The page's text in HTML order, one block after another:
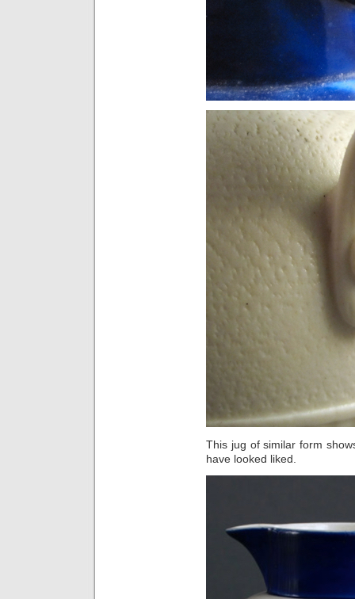
This jug of similar form
have looked liked.